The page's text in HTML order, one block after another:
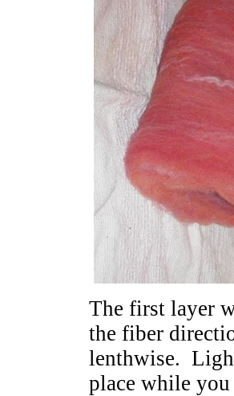
The first layer
the fiber
lenthwise.
place while you